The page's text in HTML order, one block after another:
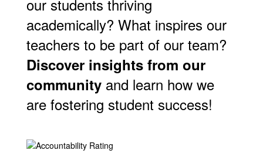
our students thriving
academically? What inspires our
teachers to be part of our team?
Discover insights from our
community and learn how we
are fostering student success!